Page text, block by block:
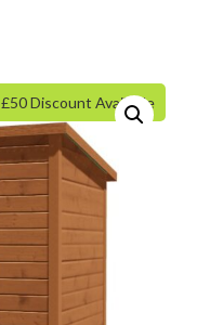
£50 Discount Available